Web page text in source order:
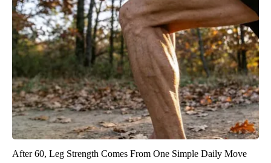
After 60, Leg Strength Comes From One Simple Daily Move